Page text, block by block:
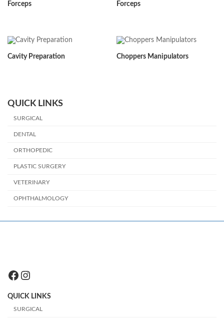
Forceps
Forceps
Cavity Preparation Choppers Manipulators
QUICK LINKS
SURGICAL
DENTAL
ORTHOPEDIC
PLASTIC SURGERY
VETERINARY
OPHTHALMOLOGY
Facebook
Instagram
QUICK LINKS
SURGICAL